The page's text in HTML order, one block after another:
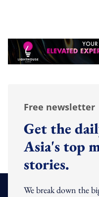
Free newsletter
Get the
Asia's top
stories.
We break down the